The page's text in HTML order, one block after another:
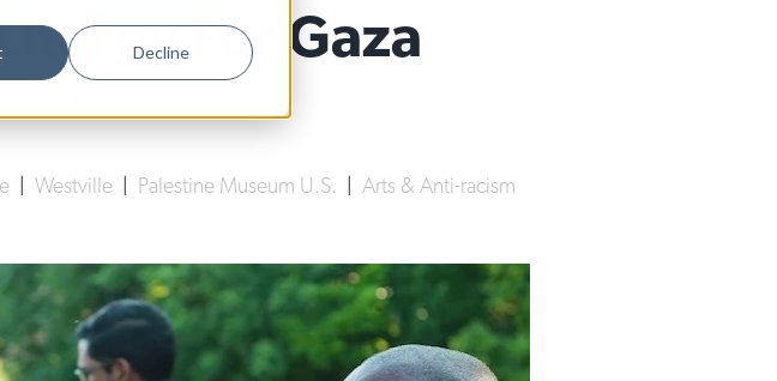
DeclineFor Gaza
Westville Palestine Museum U.S.
Arts & Anti-racism